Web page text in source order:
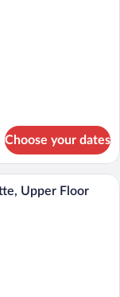
Choose your dates
a wooden headboard,
Upper Floor